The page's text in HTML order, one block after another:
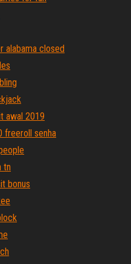
alabama closed
awal 2019
freeroll senha
tn
bonus